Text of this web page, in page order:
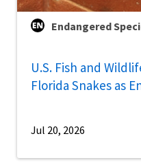
Endangered
U.S. Fish and
Florida Snakes as
Jul 20, 2026